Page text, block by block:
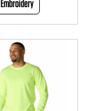
Embroidery